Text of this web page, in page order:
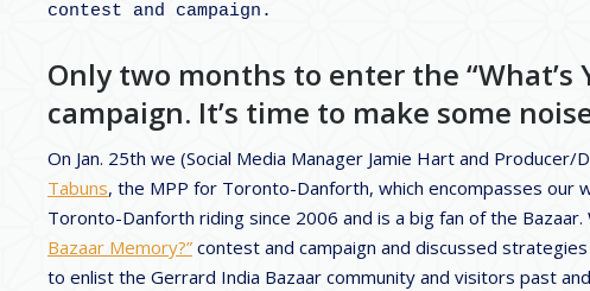
contest and campaign.
Only two months to enter the “What’s
campaign. It’s time to make some
On Jan. 25th we (Social Media Manager Jamie Hart and
Tabuns, the MPP for Toronto-Danforth, which encompasses our
Toronto-Danforth riding since 2006 and is a big fan of the
Bazaar Memory?” contest and campaign and discussed
to enlist the Gerrard India Bazaar community and visitors past